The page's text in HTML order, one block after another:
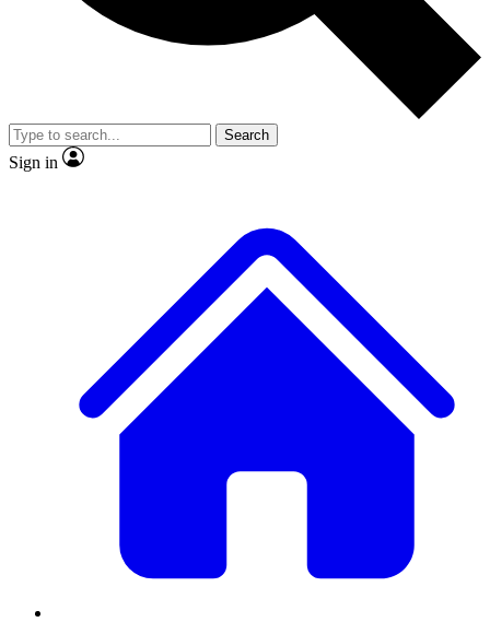
Member-only
JOIN LIVE SCIENCE PRO
Search
Sign in